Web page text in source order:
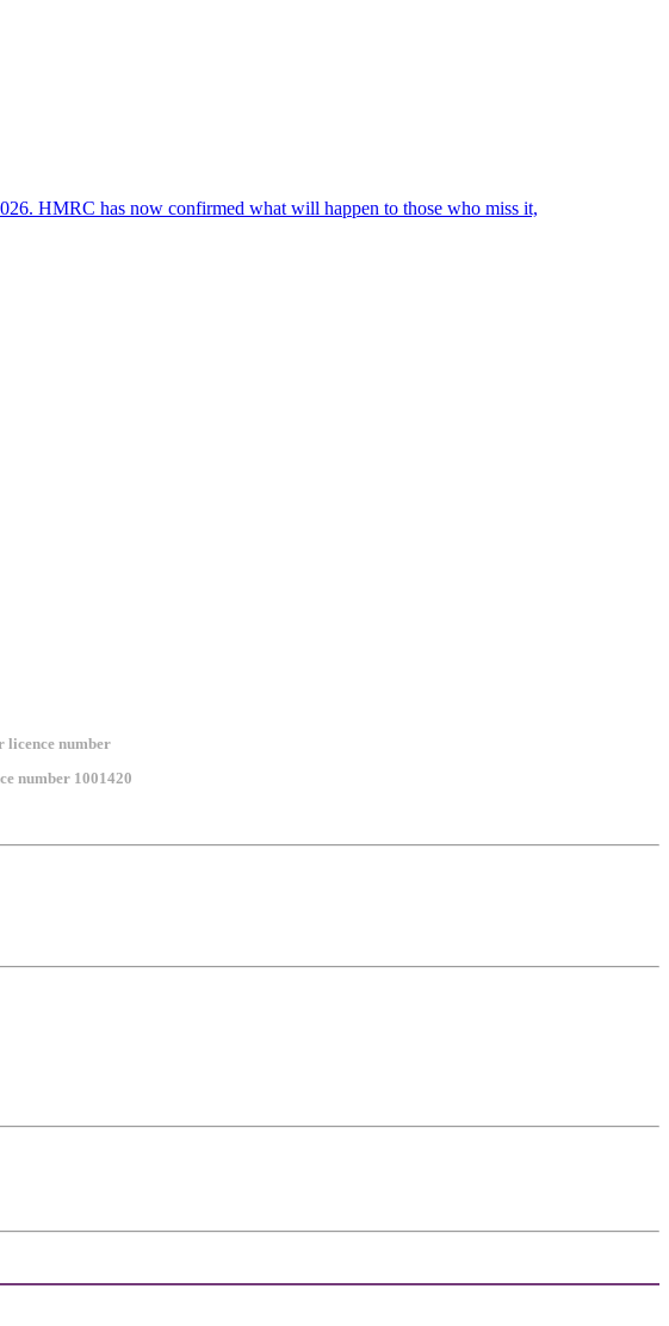
HMRC has now confirmed what will happen to those who miss it,
number 1001420